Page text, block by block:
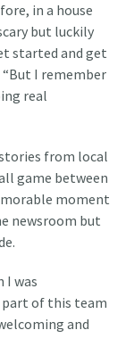
in a house
but luckily
started and get
I remember
real
from local
game between
moment
newsroom but
I was
of this team
and